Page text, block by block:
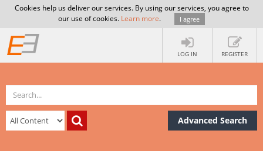
Cookies help us deliver our services. By using our services, you agree to
our use of cookies. Learn more. I agree
LOG IN REGISTER
Advanced Search